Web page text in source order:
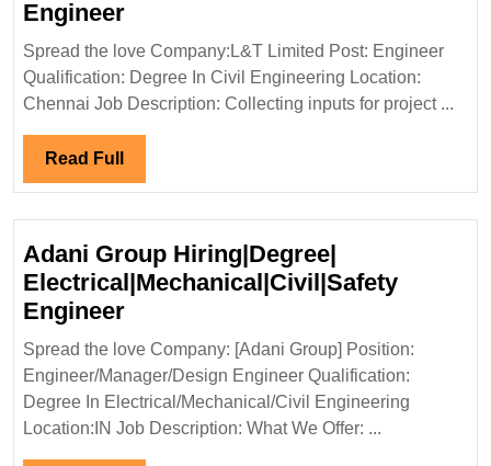
EngineerL&T
Limited
Hiring|
Degree|Civil
Spread the love Company:L&T Limited Post: Engineer
Qualification: Degree In Civil Engineering Location:
Chennai Job Description: Collecting inputs for project ...
Read Full Read
Full
Adani Group Hiring|Degree|
Electrical|Mechanical|Civil|Safety
EngineerAdani
Group
Hiring|Degree|
Engineer
Spread the love Company: [Adani Group] Position:
Engineer/Manager/Design Engineer Qualification:
Degree In Electrical/Mechanical/Civil Engineering
Location:IN Job Description: What We Offer: ...